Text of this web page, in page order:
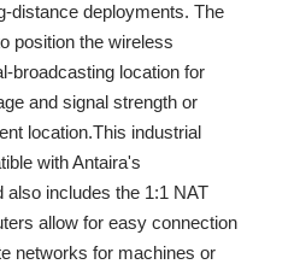
distance deployments. The
position the wireless
broadcasting location for
and signal strength or
location.This industrial
with Antaira's
includes the 1:1 NAT
allow for easy connection
networks for machines or